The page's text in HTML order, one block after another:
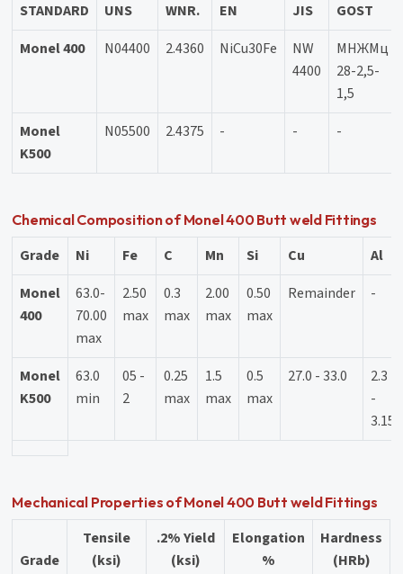
STANDARD UNS WNR. EN JIS
GOST
Monel 400
N04400 2.4360 NiCu30Fe
NW
4400
МНЖМц
28-2,5-
1,5
Monel
K500
N05500 2.4375 - - -
Chemical Composition of Monel 400 Butt weld Fittings
Grade Ni Fe C Mn Si Cu
Al
Monel
400
63.0-
70.00
max
2.50
max
0.3
max
2.00
max
0.50
max
Remainder -
Monel
K500
63.0
min
05 -
2
0.25
max
1.5
max
0.5
max
27.0 - 33.0
2.3
-
3.15
Mechanical Properties of Monel 400 Butt weld Fittings
Grade
Tensile
(ksi)
.2% Yield
(ksi)
Elongation
%
Hardness
(HRb)